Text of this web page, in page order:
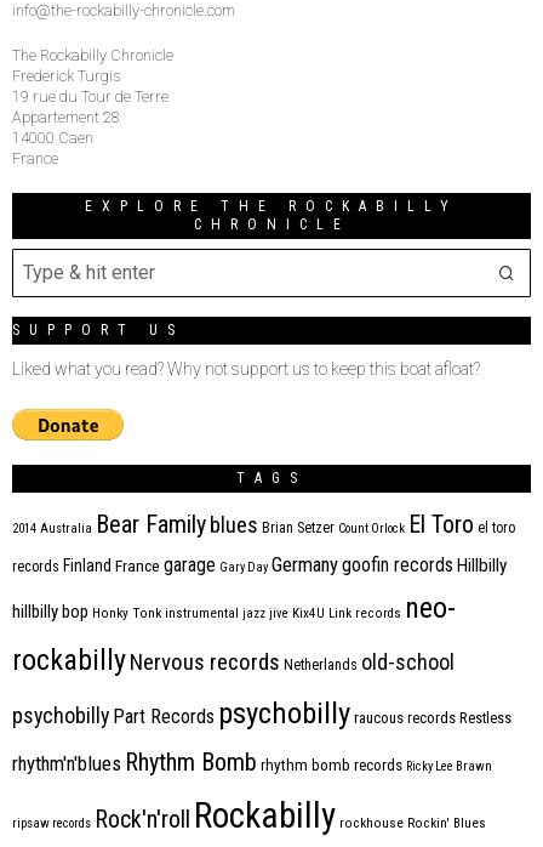
info@the-rockabilly-chronicle.com
The Rockabilly Chronicle
Frederick Turgis
19 rue du Tour de Terre
Appartement 28
14000 Caen
France
EXPLORE THE ROCKABILLY
CHRONICLE
SUPPORT US
Liked what you read? Why not support us to keep this boat afloat?
TAGS
2014 Australia Bear Family blues Brian Setzer Count Orlock El Toro el toro
records Finland France garage Gary Day Germanygoofin records Hillbilly
hillbilly bop Honky Tonk instrumental jazz jive Kix4U Link records neo-
rockabillyNervous records Netherlands old-school
psychobilly Part Records psychobilly raucous records Restless
rhythm'n'blues Rhythm Bomb rhythm bomb records Ricky Lee Brawn
ripsaw records Rock'n'roll Rockabilly rockhouse Rockin' Blues